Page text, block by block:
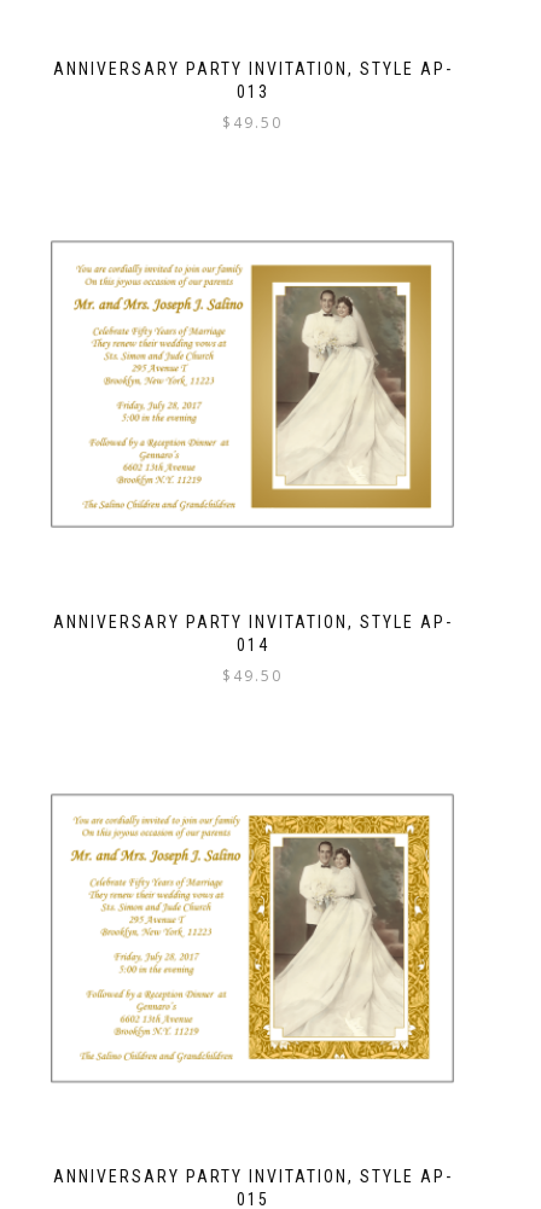
ANNIVERSARY PARTY INVITATION, STYLE AP-
013
$ 49.50
ANNIVERSARY PARTY INVITATION, STYLE AP-
014
$ 49.50
ANNIVERSARY PARTY INVITATION, STYLE AP-
015